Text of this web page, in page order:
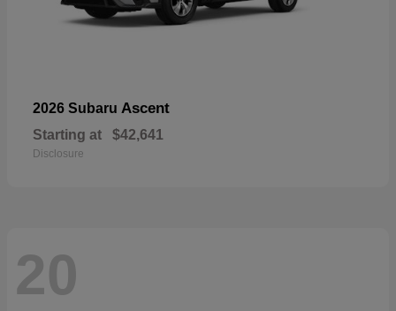
2026 Subaru Ascent
Starting at $42,641
Disclosure
20